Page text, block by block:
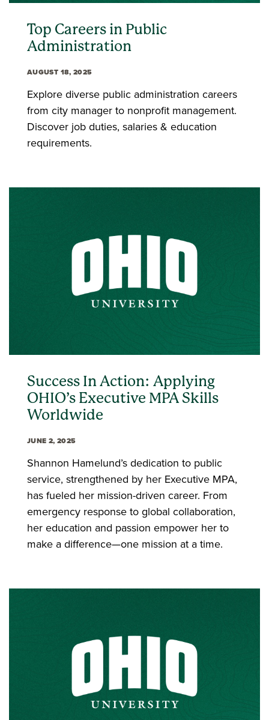
Top Careers in Public
Administration
AUGUST 18, 2025
Explore diverse public administration careers
from city manager to nonprofit management.
Discover job duties, salaries & education
requirements.
Success In Action: Applying
OHIO’s Executive MPA Skills
Worldwide
JUNE 2, 2025
Shannon Hamelund’s dedication to public
service, strengthened by her Executive MPA,
has fueled her mission-driven career. From
emergency response to global collaboration,
her education and passion empower her to
make a difference—one mission at a time.